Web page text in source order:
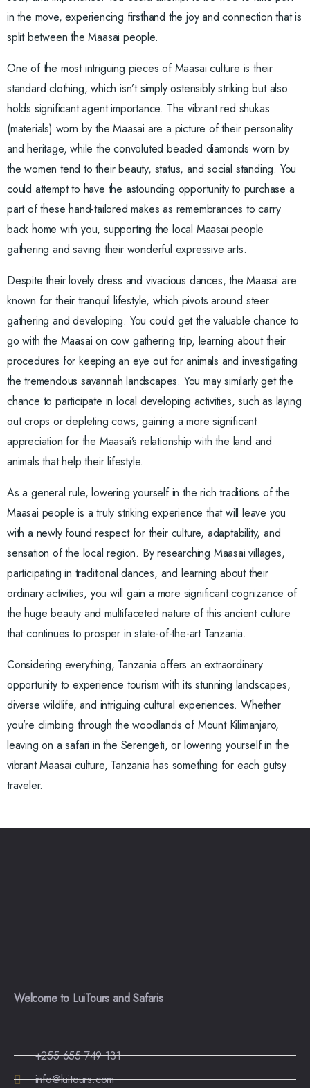
in the move, experiencing firsthand the joy and connection that is
split between the Maasai people.
One of the most intriguing pieces of Maasai culture is their
standard clothing, which isn’t simply ostensibly striking but also
holds significant agent importance. The vibrant red shukas
(materials) worn by the Maasai are a picture of their personality
and heritage, while the convoluted beaded diamonds worn by
the women tend to their beauty, status, and social standing. You
could attempt to have the astounding opportunity to purchase a
part of these hand-tailored makes as remembrances to carry
back home with you, supporting the local Maasai people
gathering and saving their wonderful expressive arts.
Despite their lovely dress and vivacious dances, the Maasai are
known for their tranquil lifestyle, which pivots around steer
gathering and developing. You could get the valuable chance to
go with the Maasai on cow gathering trip, learning about their
procedures for keeping an eye out for animals and investigating
the tremendous savannah landscapes. You may similarly get the
chance to participate in local developing activities, such as laying
out crops or depleting cows, gaining a more significant
appreciation for the Maasai’s relationship with the land and
animals that help their lifestyle.
As a general rule, lowering yourself in the rich traditions of the
Maasai people is a truly striking experience that will leave you
with a newly found respect for their culture, adaptability, and
sensation of the local region. By researching Maasai villages,
participating in traditional dances, and learning about their
ordinary activities, you will gain a more significant cognizance of
the huge beauty and multifaceted nature of this ancient culture
that continues to prosper in state-of-the-art Tanzania.
Considering everything, Tanzania offers an extraordinary
opportunity to experience tourism with its stunning landscapes,
diverse wildlife, and intriguing cultural experiences. Whether
you’re climbing through the woodlands of Mount Kilimanjaro,
leaving on a safari in the Serengeti, or lowering yourself in the
vibrant Maasai culture, Tanzania has something for each gutsy
traveler.
Welcome to LuiTours and Safaris
+255 655 749 131
info@luitours.com